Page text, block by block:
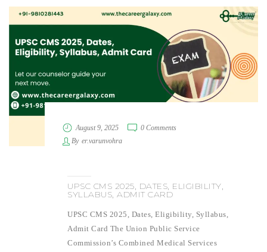
August 9, 2025
0 Comments
By er.varunvohra
UPSC CMS 2025, DATES, ELIGIBILITY,
SYLLABUS, ADMIT CARD
UPSC CMS 2025, Dates, Eligibility, Syllabus,
Admit Card The Union Public Service
Commission’s Combined Medical Services